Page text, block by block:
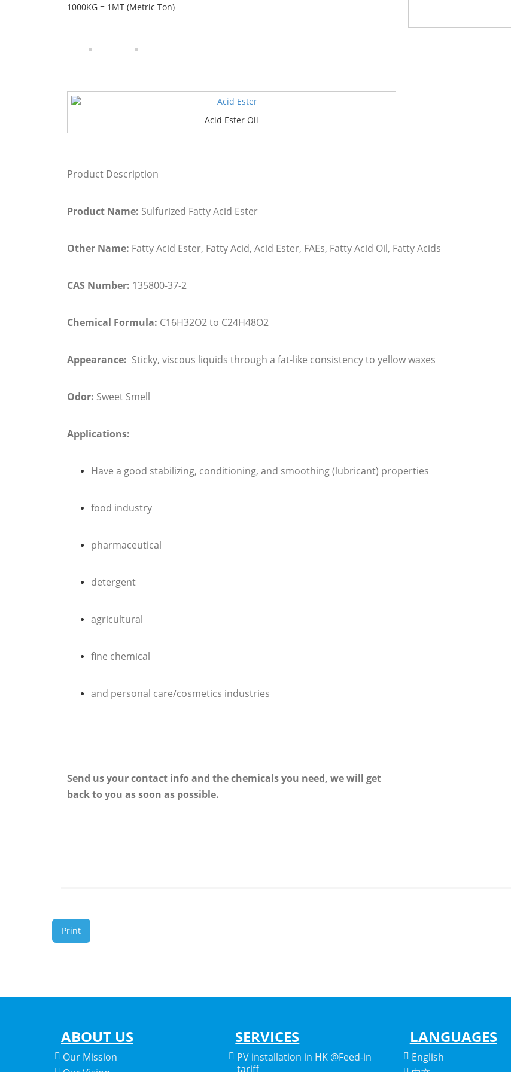
1000KG = 1MT (Metric Ton)
Acid Ester Oil
Product Description
Product Name: Sulfurized Fatty Acid Ester
Other Name: Fatty Acid Ester, Fatty Acid, Acid Ester, FAEs, Fatty Acid Oil, Fatty Acids
CAS Number: 135800-37-2
Chemical Formula: C16H32O2 to C24H48O2
Appearance: Sticky, viscous liquids through a fat-like consistency to yellow waxes
Odor: Sweet Smell
Applications:
Have a good stabilizing, conditioning, and smoothing (lubricant) properties
food industry
pharmaceutical
detergent
agricultural
fine chemical
and personal care/cosmetics industries
Send us your contact info and the chemicals you need, we will get
back to you as soon as possible.
Print
ABOUT US
Our Mission
SERVICES
PV installation in HK @Feed-in
tariff
LANGUAGES
English